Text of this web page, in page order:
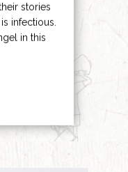
stories
infectious.
in this